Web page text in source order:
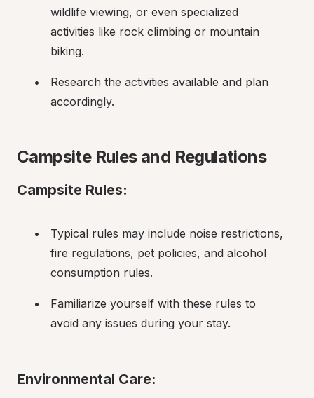
wildlife viewing, or even specialized
activities like rock climbing or mountain
biking.
Research the activities available and plan
accordingly.
Campsite Rules and Regulations
Campsite Rules:
Typical rules may include noise restrictions,
fire regulations, pet policies, and alcohol
consumption rules.
Familiarize yourself with these rules to
avoid any issues during your stay.
Environmental Care: